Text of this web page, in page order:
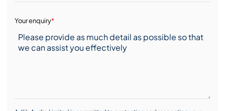
Your enquiry*